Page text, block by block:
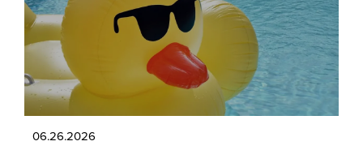
06.26.2026